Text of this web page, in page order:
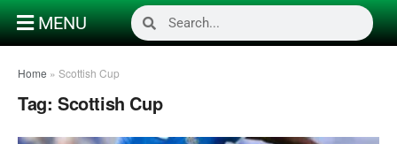
MENU
Home » Scottish Cup
Tag: Scottish Cup